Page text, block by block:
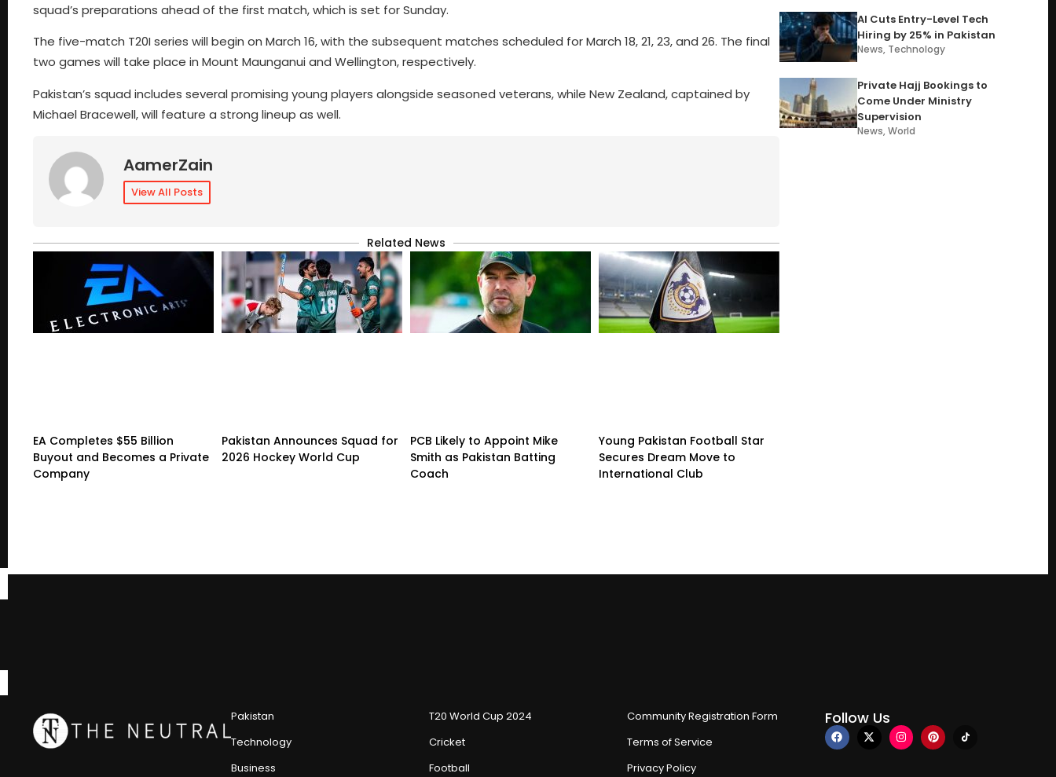
squad’s preparations ahead of the first match, which is set for Sunday.
The five-match T20I series will begin on March 16, with the subsequent matches scheduled for March 18, 21, 23, and 26. The final
two games will take place in Mount Maunganui and Wellington, respectively.
Pakistan’s squad includes several promising young players alongside seasoned veterans, while New Zealand, captained by
Michael Bracewell, will feature a strong lineup as well.
AamerZain
View All Posts
Related News
EA Completes $55 Billion
Buyout and Becomes a Private
Company
Pakistan Announces Squad for
2026 Hockey World Cup
PCB Likely to Appoint Mike
Smith as Pakistan Batting
Coach
Young Pakistan Football Star
Secures Dream Move to
International Club
AI Cuts Entry-Level Tech
Hiring by 25% in Pakistan
News, Technology
Private Hajj Bookings to
Come Under Ministry
Supervision
News,World
Pakistan
Technology
Business
T20 World Cup 2024
Cricket
Football
Community Registration Form
Terms of Service
Privacy Policy
Follow Us